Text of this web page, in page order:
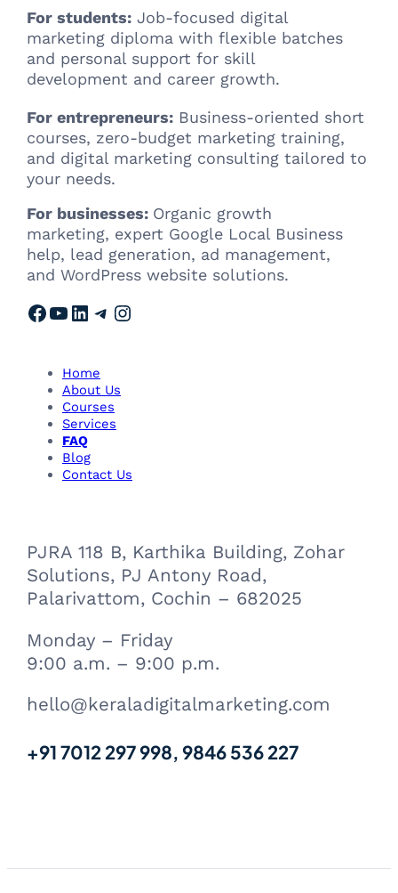
For students: Job-focused digital
marketing diploma with flexible batches
and personal support for skill
development and career growth.
For entrepreneurs: Business-oriented short
courses, zero-budget marketing training,
and digital marketing consulting tailored to
your needs.
For businesses: Organic growth
marketing, expert Google Local Business
help, lead generation, ad management,
and WordPress website solutions.
Facebook YouTube LinkedIn Telegram Instagram
Home
About Us
Courses
Services
FAQ
Blog
Contact Us
PJRA 118 B, Karthika Building, Zohar
Solutions, PJ Antony Road,
Palarivattom, Cochin – 682025
Monday – Friday
9:00 a.m. – 9:00 p.m.
hello@keraladigitalmarketing.com
+91 7012 297 998, 9846 536 227